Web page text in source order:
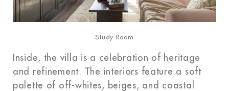
Study Room
Inside, the villa is a celebration of heritage
and refinement. The interiors feature a soft
palette of off-whites, beiges, and coastal